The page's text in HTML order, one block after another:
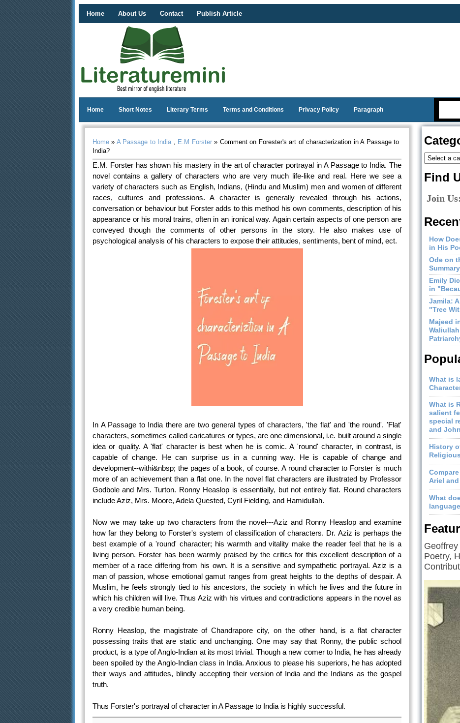
Home About Us Contact Publish Article
Home Short Notes Literary Terms Terms and Conditions Privacy Policy Paragraph
Home » A Passage to India, E.M Forster» Comment on Forester's art of characterization in A Passage to
India?
E.M. Forster has shown his mastery in the art of character portrayal in A Passage to India. The
novel contains a gallery of characters who are very much life-like and real. Here we see a
variety of characters such as English, Indians, (Hindu and Muslim) men and women of different
races, cultures and professions. A character is generally revealed through his actions,
conversation or behaviour but Forster adds to this method his own comments, description of his
appearance or his moral trains, often in an ironical way. Again certain aspects of one person are
conveyed though the comments of other persons in the story. He also makes use of
psychological analysis of his characters to expose their attitudes, sentiments, bent of mind, ect.
In A Passage to India there are two general types of characters, 'the flat' and 'the round'. 'Flat'
characters, sometimes called caricatures or types, are one dimensional, i.e. built around a single
idea or quality. A 'flat' character is best when he is comic. A 'round' character, in contrast, is
capable of change. He can surprise us in a cunning way. He is capable of change and
development--withi&nbsp; the pages of a book, of course. A round character to Forster is much
more of an achievement than a flat one. In the novel flat characters are illustrated by Professor
Godbole and Mrs. Turton. Ronny Heaslop is essentially, but not entirely flat. Round characters
include Aziz, Mrs. Moore, Adela Quested, Cyril Fielding, and Hamidullah.
Now we may take up two characters from the novel---Aziz and Ronny Heaslop and examine
how far they belong to Forster's system of classification of characters. Dr. Aziz is perhaps the
best example of a 'round' character; his warmth and vitality make the reader feel that he is a
living person. Forster has been warmly praised by the critics for this excellent description of a
member of a race differing from his own. It is a sensitive and sympathetic portrayal. Aziz is a
man of passion, whose emotional gamut ranges from great heights to the depths of despair. A
Muslim, he feels strongly tied to his ancestors, the society in which he lives and the future in
which his children will live. Thus Aziz with his virtues and contradictions appears in the novel as
a very credible human being.
Ronny Heaslop, the magistrate of Chandrapore city, on the other hand, is a flat character
possessing traits that are static and unchanging. One may say that Ronny, the public school
product, is a type of Anglo-Indian at its most trivial. Though a new comer to India, he has already
been spoiled by the Anglo-Indian class in India. Anxious to please his superiors, he has adopted
their ways and attitudes, blindly accepting their version of India and the Indians as the gospel
truth.
Thus Forster's portrayal of character in A Passage to India is highly successful.
Find
Join Us:
How
in His
Ode on
Emily
in
Jamila:
"Tree
Majeed
What is
What is
salient
special
and
History
Ariel
What
Poetry,